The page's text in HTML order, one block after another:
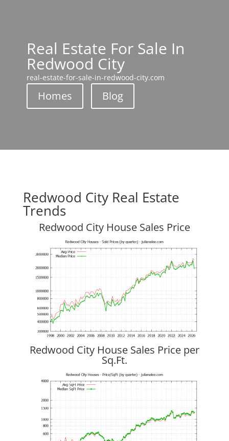
Real Estate For Sale In
Redwood City
real-estate-for-sale-in-redwood-city.com
Homes Blog
Redwood City Real Estate
Trends
Redwood City House Sales Price
Redwood City House Sales Price per
Sq.Ft.